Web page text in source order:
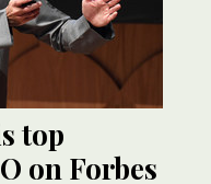
top
on Forbes